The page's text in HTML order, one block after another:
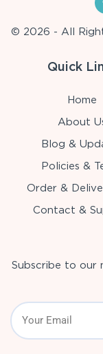
© 2026 - All
Quick
Home
About
Blog &
Policies &
Order &
Contact &
Subscribe to our